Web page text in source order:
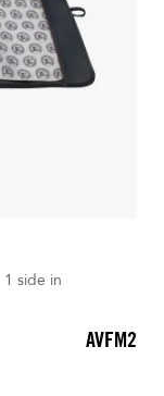
AVFM2